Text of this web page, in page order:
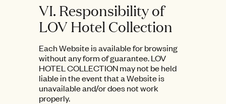
VI. Responsibility of
LOV Hotel Collection
Each Website is available for browsing
without any form of guarantee. LOV
HOTEL COLLECTION may not be held
liable in the event that a Website is
unavailable and/or does not work
properly.